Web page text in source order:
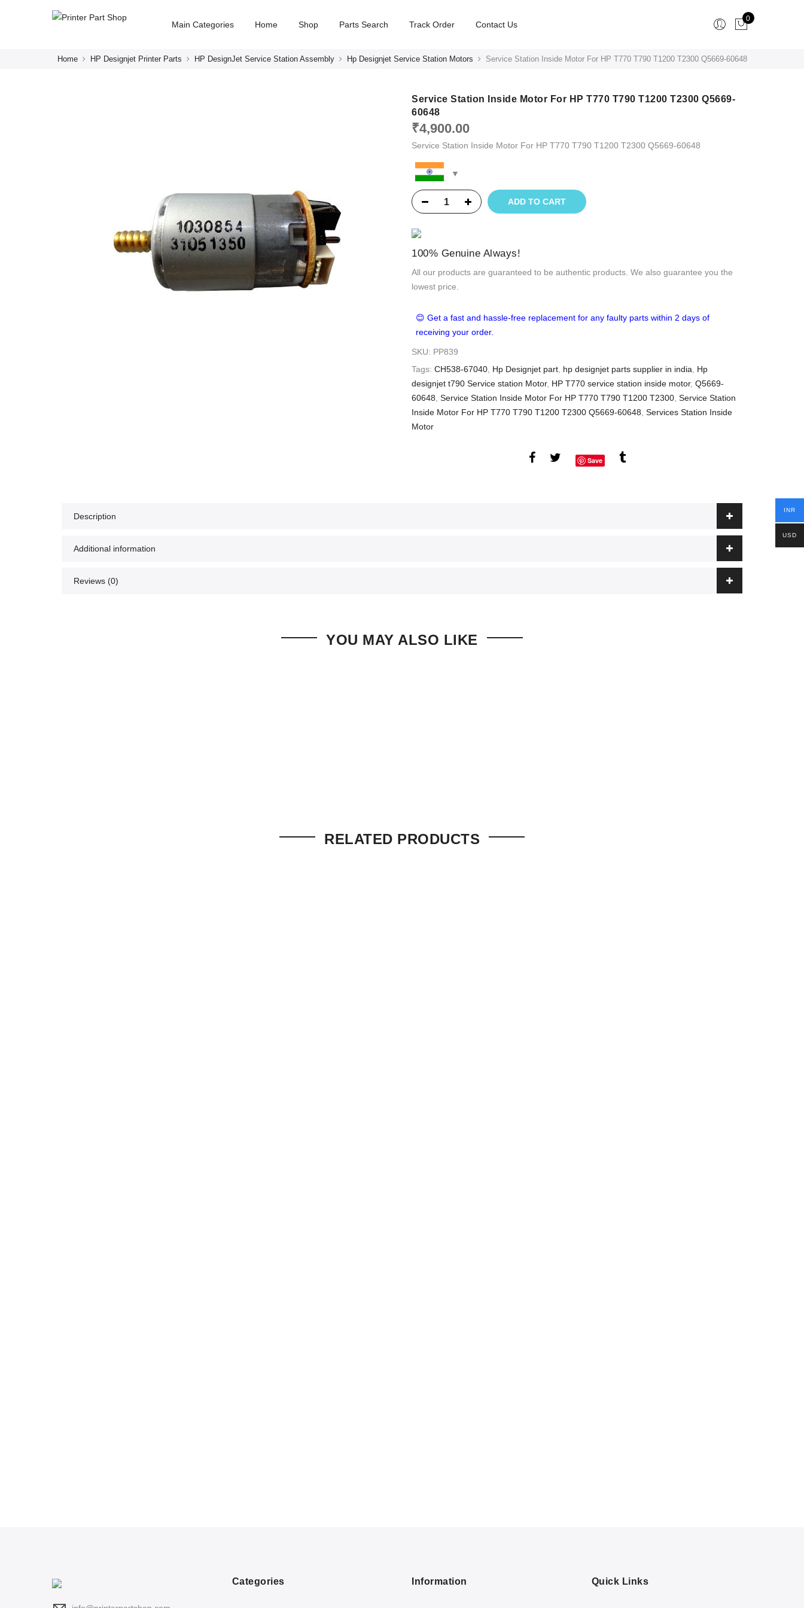
Main Categories Home Shop Parts Search Track Order Contact Us
0
Home HP Designjet Printer Parts HP DesignJet Service Station Assembly Hp Designjet Service Station Motors Service Station Inside Motor For HP T770 T790 T1200 T2300 Q5669-60648
Service Station Inside Motor For HP T770 T790 T1200 T2300 Q5669-
60648
₹4,900.00
Service Station Inside Motor For HP T770 T790 T1200 T2300 Q5669-60648
ADD TO CART
100% Genuine Always!
All our products are guaranteed to be authentic products. We also guarantee you the
lowest price.
😊 Get a fast and hassle-free replacement for any faulty parts within 2 days of
receiving your order.
SKU: PP839
Tags: CH538-67040, Hp Designjet part, hp designjet parts supplier in india, Hp
designjet t790 Service station Motor, HP T770 service station inside motor, Q5669-
60648, Service Station Inside Motor For HP T770 T790 T1200 T2300, Service Station
Inside Motor For HP T770 T790 T1200 T2300 Q5669-60648, Services Station Inside
Motor
Save
Description
Additional information
Reviews (0)
YOU MAY ALSO LIKE
RELATED PRODUCTS
Categories Information Quick Links
INR
USD